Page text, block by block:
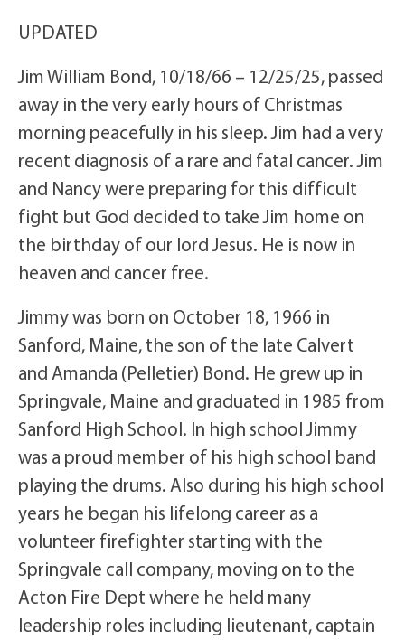
UPDATED
Jim William Bond, 10/18/66 – 12/25/25, passed
away in the very early hours of Christmas
morning peacefully in his sleep. Jim had a very
recent diagnosis of a rare and fatal cancer. Jim
and Nancy were preparing for this difficult
fight but God decided to take Jim home on
the birthday of our lord Jesus. He is now in
heaven and cancer free.
Jimmy was born on October 18, 1966 in
Sanford, Maine, the son of the late Calvert
and Amanda (Pelletier) Bond. He grew up in
Springvale, Maine and graduated in 1985 from
Sanford High School. In high school Jimmy
was a proud member of his high school band
playing the drums. Also during his high school
years he began his lifelong career as a
volunteer firefighter starting with the
Springvale call company, moving on to the
Acton Fire Dept where he held many
leadership roles including lieutenant, captain